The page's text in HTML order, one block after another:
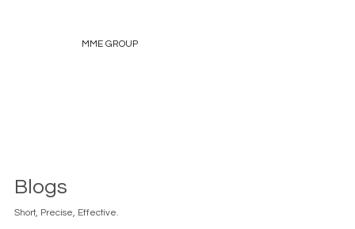
MME GROUP
Blogs
Short, Precise, Effective.